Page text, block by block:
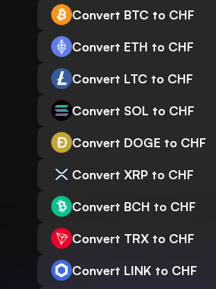
Convert BTC to CHF
Convert ETH to CHF
Convert LTC to CHF
Convert SOL to CHF
Convert DOGE to CHF
Convert XRP to CHF
Convert BCH to CHF
Convert TRX to CHF
Convert LINK to CHF